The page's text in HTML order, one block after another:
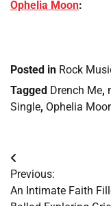
Ophelia Moon:
Posted in Rock
Tagged Drench Me,
Single, Ophelia
Post
navigation
Previous:
An Intimate Faith